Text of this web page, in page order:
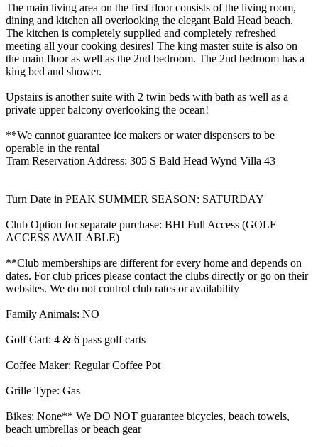
The main living area on the first floor consists of the living room,
dining and kitchen all overlooking the elegant Bald Head beach.
The kitchen is completely supplied and completely refreshed
meeting all your cooking desires! The king master suite is also on
the main floor as well as the 2nd bedroom. The 2nd bedroom has a
king bed and shower.
Upstairs is another suite with 2 twin beds with bath as well as a
private upper balcony overlooking the ocean!
**We cannot guarantee ice makers or water dispensers to be
operable in the rental
Tram Reservation Address: 305 S Bald Head Wynd Villa 43
Turn Date in PEAK SUMMER SEASON: SATURDAY
Club Option for separate purchase: BHI Full Access (GOLF
ACCESS AVAILABLE)
**Club memberships are different for every home and depends on
dates. For club prices please contact the clubs directly or go on their
websites. We do not control club rates or availability
Family Animals: NO
Golf Cart: 4 & 6 pass golf carts
Coffee Maker: Regular Coffee Pot
Grille Type: Gas
Bikes: None** We DO NOT guarantee bicycles, beach towels,
beach umbrellas or beach gear